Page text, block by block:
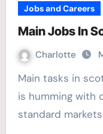
Jobs and Careers
Main Jobs In
Charlotte
Main tasks in scotland – Scotland’s work market
is humming with
standard